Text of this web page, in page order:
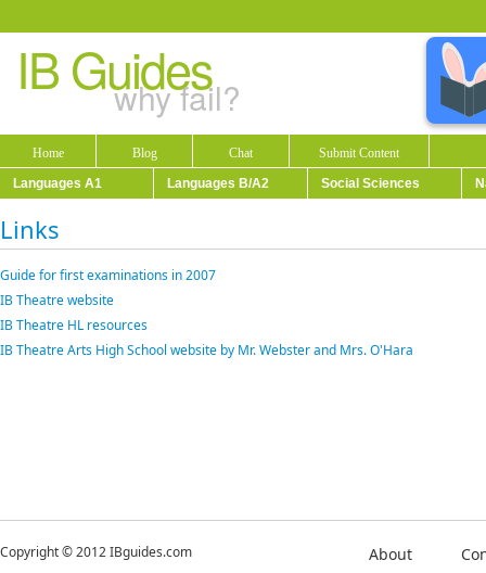
IB Guides
why fail?
Home Blog Chat
Submit Content
Languages A1
Languages B/A2 Social Sciences
Links
Guide for first examinations in 2007
IB Theatre website
IB Theatre HL resources
IB Theatre Arts High School website by Mr. Webster and Mrs. O'Hara
Copyright © 2012 IBguides.com About